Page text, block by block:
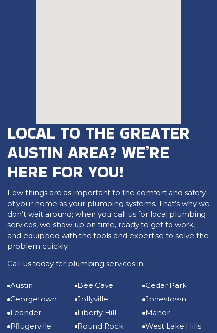
LOCAL TO THE GREATER
AUSTIN AREA? WE’RE
HERE FOR YOU!
Few things are as important to the comfort and safety
of your home as your plumbing systems. That’s why we
don’t wait around; when you call us for local plumbing
services, we show up on time, ready to get to work,
and equipped with the tools and expertise to solve the
problem quickly.
Call us today for plumbing services in:
Austin Bee Cave
Cedar Park
Georgetown
Jollyville
Jonestown
Leander
Liberty Hill
Manor
Pflugerville
Round Rock West Lake Hills